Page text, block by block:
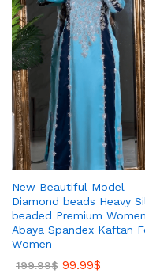
New Beautiful Model
Diamond beads Heavy
beaded Premium Women
Abaya Spandex Kaftan
Women
199.99$ 99.99$